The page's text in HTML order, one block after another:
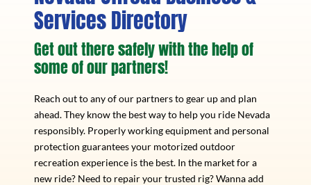
Services Directory
Get out there safely with the help of
some of our partners!
Reach out to any of our partners to gear up and plan
ahead. They know the best way to help you ride Nevada
responsibly. Properly working equipment and personal
protection guarantees your motorized outdoor
recreation experience is the best. In the market for a
new ride? Need to repair your trusted rig? Wanna add